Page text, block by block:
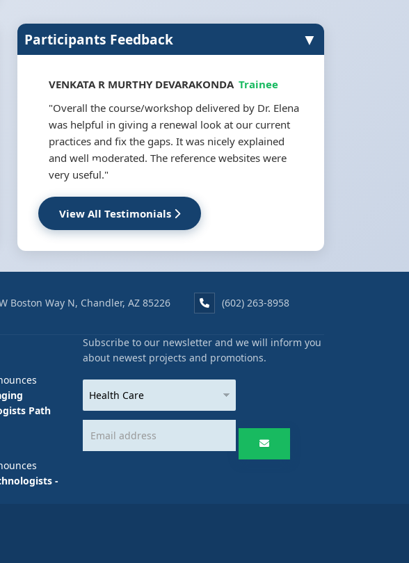
Participants Feedback ▼
VENKATA R MURTHY DEVARAKONDA Trainee
"Overall the course/workshop delivered by Dr. Elena
was helpful in giving a renewal look at our current
practices and fix the gaps. It was nicely explained
and well moderated. The reference websites were
very useful."
View All Testimonials
Boston Way N, Chandler, AZ 85226 (602) 263-8958
Path
-
Subscribe to our newsletter and we will inform you
about newest projects and promotions.